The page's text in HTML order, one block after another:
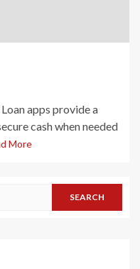
apps provide a
cash when needed
More